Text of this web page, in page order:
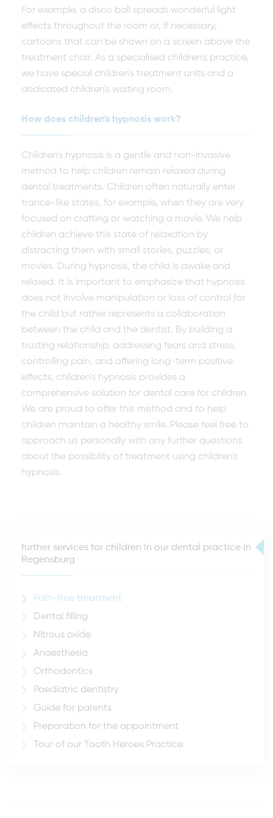
For example, a disco ball spreads wonderful light
effects throughout the room or, if necessary,
cartoons that can be shown on a screen above the
treatment chair. As a specialised children's practice,
we have special children's treatment units and a
dedicated children's waiting room.
How does children's hypnosis work?
Children's hypnosis is a gentle and non-invasive
method to help children remain relaxed during
dental treatments. Children often naturally enter
trance-like states, for example, when they are very
focused on crafting or watching a movie. We help
children achieve this state of relaxation by
distracting them with small stories, puzzles, or
movies. During hypnosis, the child is awake and
relaxed. It is important to emphasize that hypnosis
does not involve manipulation or loss of control for
the child but rather represents a collaboration
between the child and the dentist. By building a
trusting relationship, addressing fears and stress,
controlling pain, and offering long-term positive
effects, children's hypnosis provides a
comprehensive solution for dental care for children.
We are proud to offer this method and to help
children maintain a healthy smile. Please feel free to
approach us personally with any further questions
about the possibility of treatment using children's
hypnosis.
further services for children in our dental practice in
Regensburg
Pain-free treatment
Dental filling
Nitrous oxide
Anaesthesia
Orthodontics
Paediatric dentistry
Guide for parents
Preparation for the appointment
Tour of our Tooth Heroes Practice